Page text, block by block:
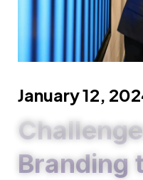
January 12,
Branding